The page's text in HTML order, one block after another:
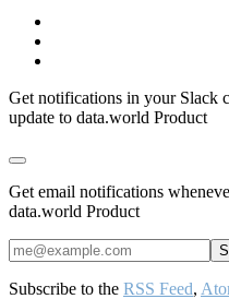
Get notifications in your Slack
update to data.world Product
Get email notifications
data.world Product
Subscribe to the RSS Feed,